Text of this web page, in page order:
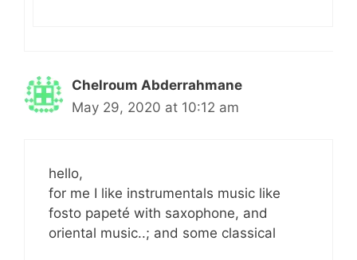
Chelroum Abderrahmane
May 29, 2020 at 10:12 am
hello,
for me I like instrumentals music like
fosto papeté with saxophone, and
oriental music..; and some classical